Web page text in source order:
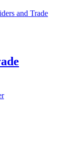
and Trade